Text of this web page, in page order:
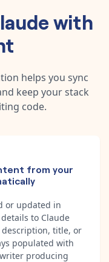
with
helps you sync
keep your stack
code.
from your
or updated in
to Claude
title, or
populated with
producing